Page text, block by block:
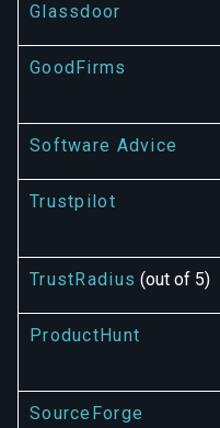
Glassdoor
GoodFirms
Software Advice
Trustpilot
TrustRadius (out of 5)
ProductHunt
SourceForge